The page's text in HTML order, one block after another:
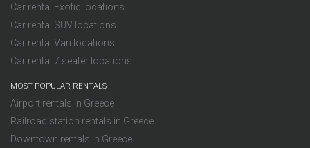
Car rental Exotic locations
Car rental SUV locations
Car rental Van locations
Car rental 7 seater locations
MOST POPULAR RENTALS
Airport rentals in Greece
Railroad station rentals in Greece
Downtown rentals in Greece